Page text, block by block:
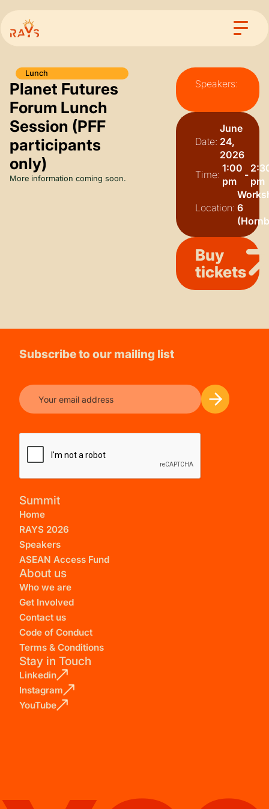
Lunch
Planet Futures
Forum Lunch
Session (PFF
participants
only)
More information coming soon.
Speakers:
Date:
June
24,
2026
Time:
1:00
pm
-
pm
Location: 6
Buy
tickets
Subscribe to our mailing list
Summit
Home
RAYS 2026
Speakers
ASEAN Access Fund
About us
Who we are
Get Involved
Contact us
Code of Conduct
Terms & Conditions
Stay in Touch
Linkedin
Instagram
YouTube